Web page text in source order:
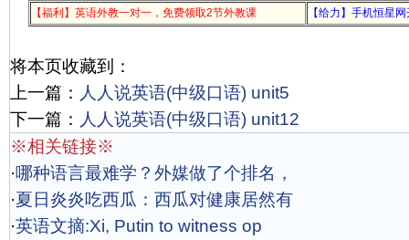
【福利】英语外教一对一，免费领取2节外教课 【给力】手机恒星
将本页收藏到：
上一篇： 人人说英语(中级口语) unit5
下一篇： 人人说英语(中级口语) unit12
※相关链接※
·哪种语言最难学？外媒做了个排名，
·夏日炎炎吃西瓜：西瓜对健康居然有
·英语文摘:Xi, Putin to witness op